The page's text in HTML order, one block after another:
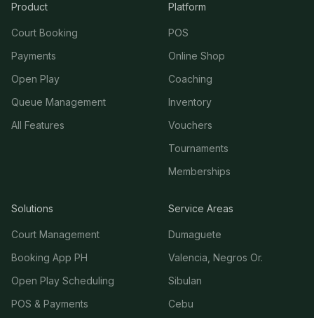
Product
Court Booking
Payments
Open Play
Queue Management
All Features
Platform
POS
Online Shop
Coaching
Inventory
Vouchers
Tournaments
Memberships
Solutions
Court Management
Booking App PH
Open Play Scheduling
POS & Payments
Service Areas
Dumaguete
Valencia, Negros Or.
Sibulan
Cebu